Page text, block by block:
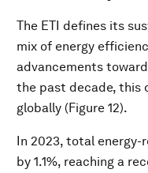
The ETI defines its
mix of energy
advancements
the past decade, this
globally (Figure 12).
In 2023, total energy-
by 1.1%, reaching a